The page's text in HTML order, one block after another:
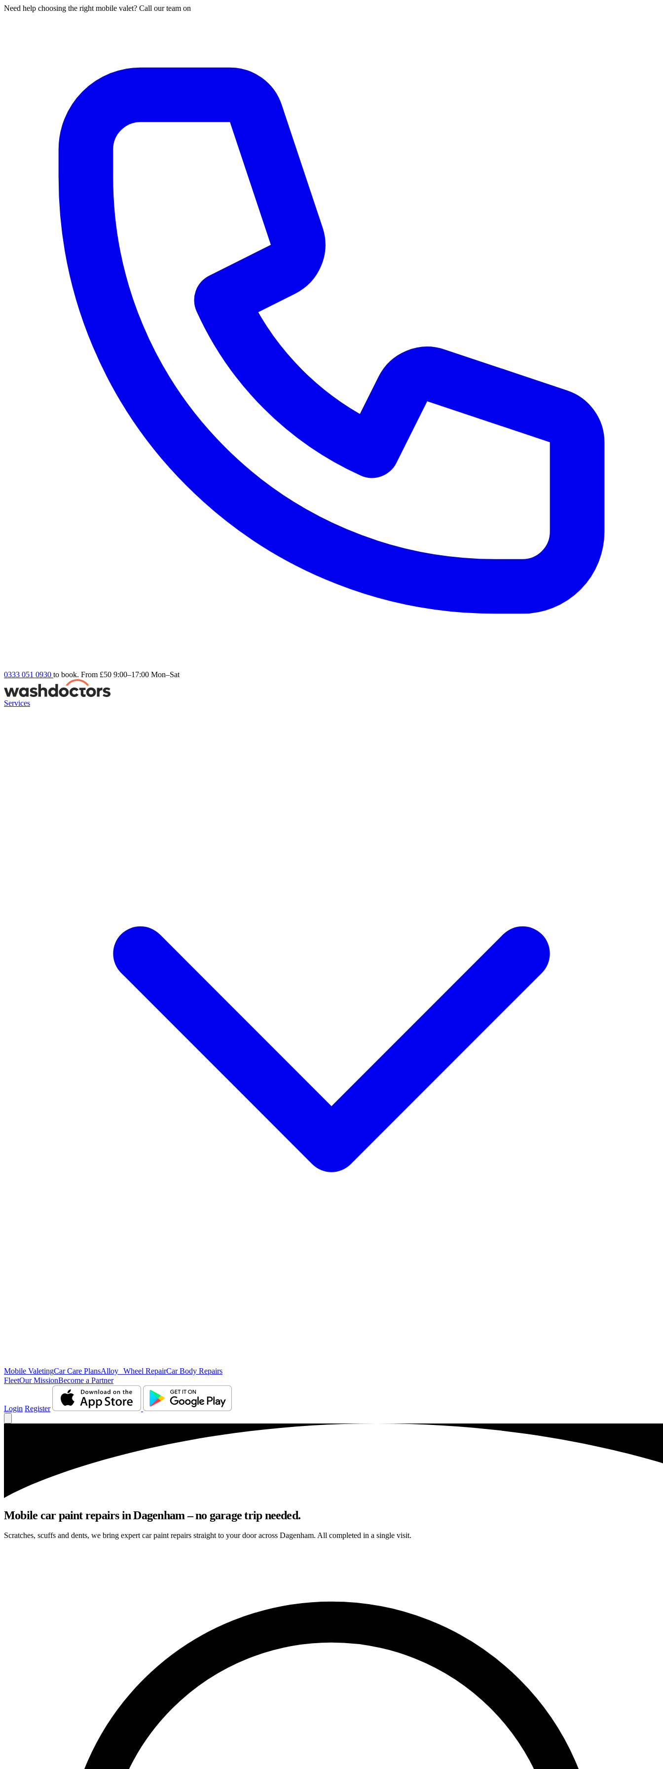
Need help choosing the right mobile valet? Call our team on
0333 051 0930 to book. From £50 9:00–17:00 Mon–Sat
Services
Mobile ValetingCar Care PlansAlloy Wheel RepairCar Body Repairs
FleetOur MissionBecome a Partner
Login Register
Mobile car paint repairs in Dagenham – no garage trip needed.
Scratches, scuffs and dents, we bring expert car paint repairs straight to your door across Dagenham. All completed in a single visit.